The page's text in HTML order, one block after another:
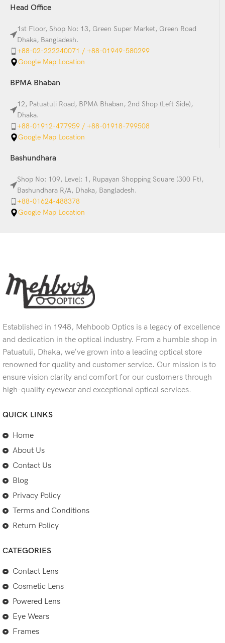
Head Office
1st Floor, Shop No: 13, Green Super Market, Green Road
Dhaka, Bangladesh.
+88-02-222240071 / +88-01949-580299
Google Map Location
BPMA Bhaban
12, Patuatuli Road, BPMA Bhaban, 2nd Shop (Left Side),
Dhaka.
+88-01912-477959 / +88-01918-799508
Google Map Location
Bashundhara
Shop No: 109, Level: 1, Rupayan Shopping Square (300 Ft),
Bashundhara R/A, Dhaka, Bangladesh.
+88-01624-488378
Google Map Location
Established in 1948, Mehboob Optics is a legacy of excellence
and dedication in the optical industry. From a humble shop in
Patuatuli, Dhaka, we’ve grown into a leading optical store
renowned for quality and customer service. Our mission is to
ensure vision clarity and comfort for our customers through
high-quality eyewear and exceptional optical services.
QUICK LINKS
Home
About Us
Contact Us
Blog
Privacy Policy
Terms and Conditions
Return Policy
CATEGORIES
Contact Lens
Cosmetic Lens
Powered Lens
Eye Wears
Frames